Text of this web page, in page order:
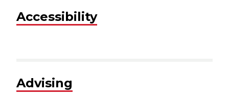
Accessibility
Advising